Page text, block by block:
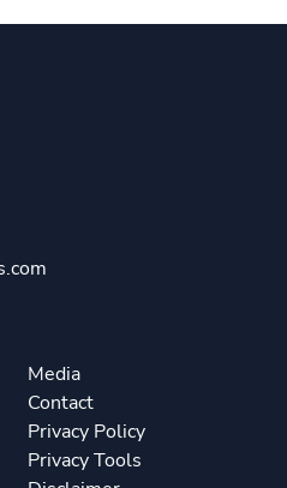
Media
Contact
Privacy Policy
Privacy Tools